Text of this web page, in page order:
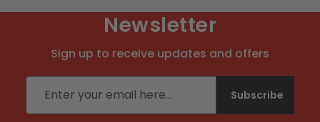
Newsletter
Sign up to receive updates and offers
Email address
Subscribe